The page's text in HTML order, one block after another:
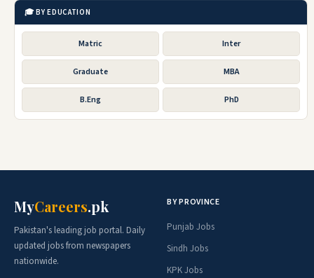
🎓 BY EDUCATION
Matric Inter
Graduate MBA
B.Eng PhD
MyCareers.pk
Pakistan's leading job portal. Daily
updated jobs from newspapers
nationwide.
BY PROVINCE
Punjab Jobs
Sindh Jobs
KPK Jobs